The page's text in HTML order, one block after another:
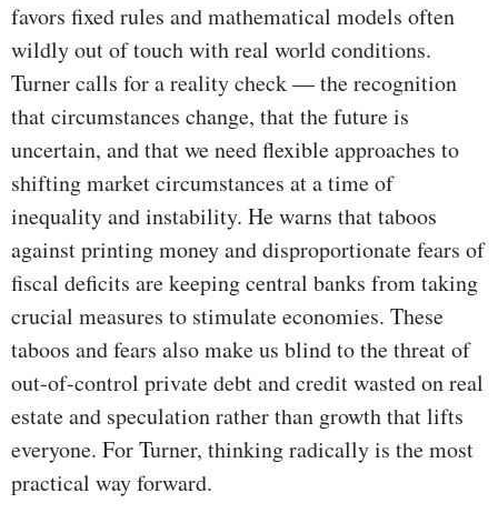
favors fixed rules and mathematical models often
wildly out of touch with real world conditions.
Turner calls for a reality check — the recognition
that circumstances change, that the future is
uncertain, and that we need flexible approaches to
shifting market circumstances at a time of
inequality and instability. He warns that taboos
against printing money and disproportionate fears of
fiscal deficits are keeping central banks from taking
crucial measures to stimulate economies. These
taboos and fears also make us blind to the threat of
out-of-control private debt and credit wasted on real
estate and speculation rather than growth that lifts
everyone. For Turner, thinking radically is the most
practical way forward.